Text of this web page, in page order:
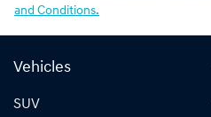
and Conditions.
Vehicles
SUV